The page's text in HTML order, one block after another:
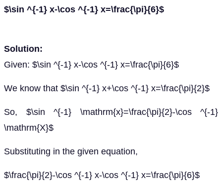
$\sin ^{-1} x-\cos ^{-1} x=\frac{\pi}{6}$
Solution:
Given: $\sin ^{-1} x-\cos ^{-1} x=\frac{\pi}{6}$
We know that $\sin ^{-1} x+\cos ^{-1} x=\frac{\pi}{2}$
So, $\sin ^{-1} \mathrm{x}=\frac{\pi}{2}-\cos ^{-1}
\mathrm{X}$
Substituting in the given equation,
$\frac{\pi}{2}-\cos ^{-1} x-\cos ^{-1} x=\frac{\pi}{6}$